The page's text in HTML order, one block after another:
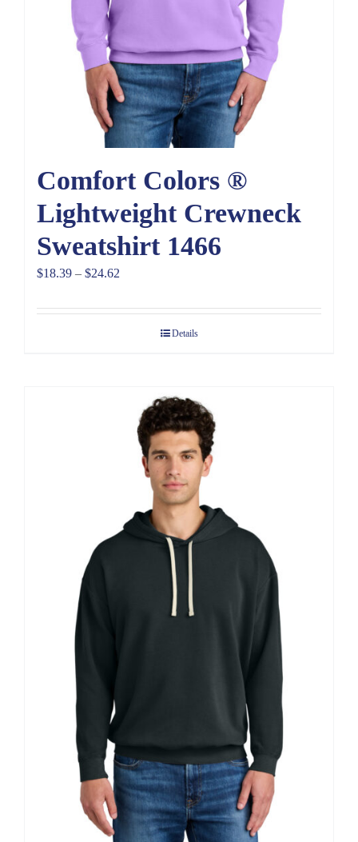
Comfort Colors ®
Lightweight Crewneck
Sweatshirt 1466
$18.39 – $24.62
$18.39
Details